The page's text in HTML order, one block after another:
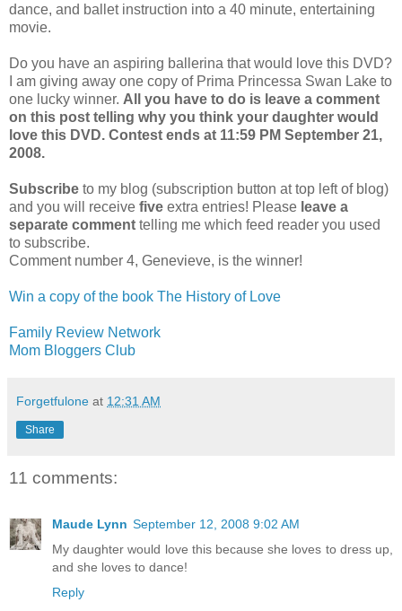
dance, and ballet instruction into a 40 minute, entertaining
movie.
Do you have an aspiring ballerina that would love this DVD?
I am giving away one copy of Prima Princessa Swan Lake to
one lucky winner. All you have to do is leave a comment
on this post telling why you think your daughter would
love this DVD. Contest ends at 11:59 PM September 21,
2008.
Subscribe to my blog (subscription button at top left of blog)
and you will receive five extra entries! Please leave a
separate comment telling me which feed reader you used
to subscribe.
Comment number 4, Genevieve, is the winner!
Win a copy of the book The History of Love
Family Review Network
Mom Bloggers Club
Forgetfulone at 12:31 AM
Share
11 comments:
Maude Lynn September 12, 2008 9:02 AM
My daughter would love this because she loves to dress up,
and she loves to dance!
Reply